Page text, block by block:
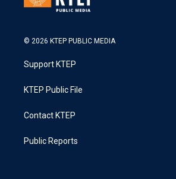
© 2026 KTEP PUBLIC MEDIA
Support KTEP
KTEP Public File
Contact KTEP
Public Reports